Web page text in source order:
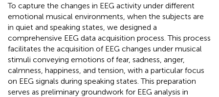
To capture the changes in EEG activity under different
emotional musical environments, when the subjects are
in quiet and speaking states, we designed a
comprehensive EEG data acquisition process. This process
facilitates the acquisition of EEG changes under musical
stimuli conveying emotions of fear, sadness, anger,
calmness, happiness, and tension, with a particular focus
on EEG signals during speaking states. This preparation
serves as preliminary groundwork for EEG analysis in